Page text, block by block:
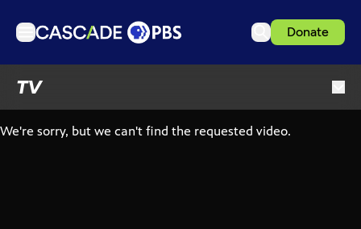
Donate
TV
Podcasts